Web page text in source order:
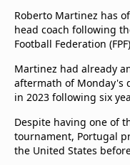
Contact Us
TV Guide
Roberto Martinez has
head coach following
Football Federation
Martinez had already
aftermath of Monday's
in 2023 following six
Despite having one of
tournament, Portugal
the United States